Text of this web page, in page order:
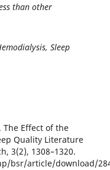
than other
Sleep
The Effect of the
Quality Literature
3(2), 1308–1320.
bsr/article/download/